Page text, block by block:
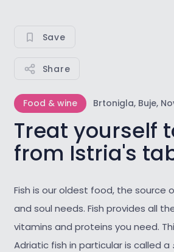
Save
Share
Food & wine Brtonigla, Buje,
Treat yourself
from Istria's
Fish is our oldest food, the source
and soul needs. Fish provides all
vitamins and proteins you need.
Adriatic fish in particular is called a